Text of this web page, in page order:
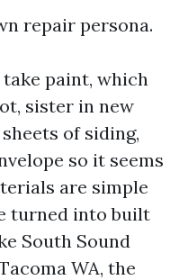
repair persona.
paint, which
sister in new
of siding,
so it seems
are simple
turned into built
South Sound
WA, the